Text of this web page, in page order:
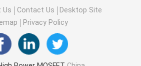
Us Contact Us
Desktop Site
Privacy Policy